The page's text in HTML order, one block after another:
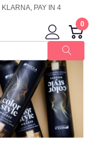
KLARNA, PAY IN 4
0